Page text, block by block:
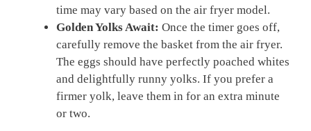
time may vary based on the air fryer model.
Golden Yolks Await: Once the timer goes off,
carefully remove the basket from the air fryer.
The eggs should have perfectly poached whites
and delightfully runny yolks. If you prefer a
firmer yolk, leave them in for an extra minute
or two.